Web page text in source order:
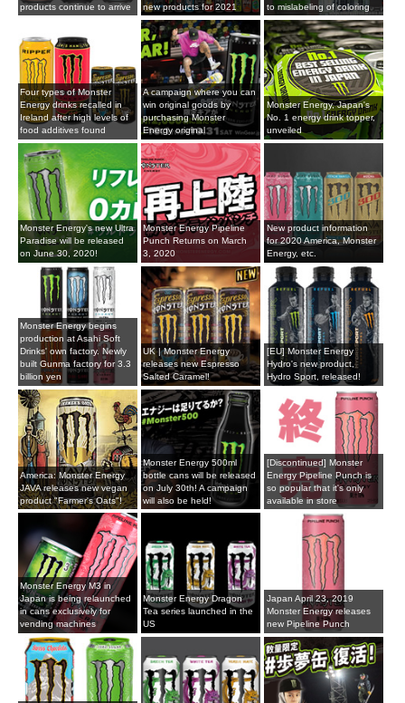
products continue to arrive
new products for 2021
to mislabeling of coloring
Four types of Monster
Energy drinks recalled in
Ireland after high levels of
food additives found
A campaign where you can
win original goods by
purchasing Monster
Energy original
Monster Energy, Japan's
No. 1 energy drink topper,
unveiled
Monster Energy's new Ultra
Paradise will be released
on June 30, 2020!
Monster Energy Pipeline
Punch Returns on March
3, 2020
New product information
for 2020 America, Monster
Energy, etc.
Monster Energy begins
production at Asahi Soft
Drinks' own factory. Newly
built Gunma factory for 3.3
billion yen
UK | Monster Energy
releases new Espresso
Salted Caramel!
[EU] Monster Energy
Hydro's new product,
Hydro Sport, released!
America: Monster Energy
JAVA releases new vegan
product "Farmer's Oats"!
Monster Energy 500ml
bottle cans will be released
on July 30th! A campaign
will also be held!
[Discontinued] Monster
Energy Pipeline Punch is
so popular that it's only
available in store
Monster Energy M3 in
Japan is being relaunched
in cans exclusively for
vending machines
Monster Energy Dragon
Tea series launched in the
US
Japan April 23, 2019
Monster Energy releases
new Pipeline Punch